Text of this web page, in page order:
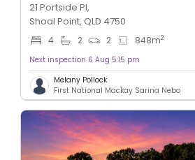
21 Portside Pl,
Shoal Point, QLD 4750
4 2 2 848m2
Next inspection 6 Aug 5:15 pm
Melany Pollock
First National Mackay Sarina Nebo